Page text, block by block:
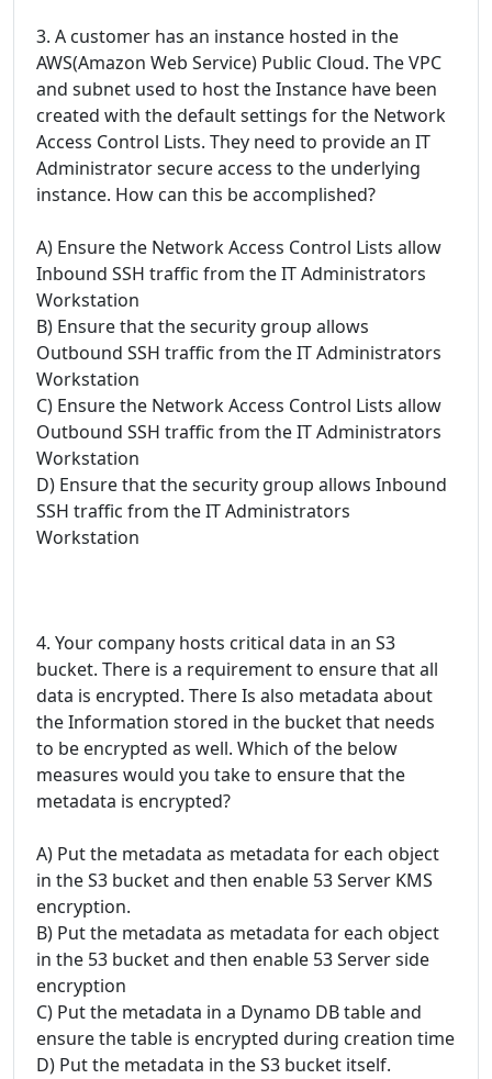
3. A customer has an instance hosted in the
AWS(Amazon Web Service) Public Cloud. The VPC
and subnet used to host the Instance have been
created with the default settings for the Network
Access Control Lists. They need to provide an IT
Administrator secure access to the underlying
instance. How can this be accomplished?
A) Ensure the Network Access Control Lists allow
Inbound SSH traffic from the IT Administrators
Workstation
B) Ensure that the security group allows
Outbound SSH traffic from the IT Administrators
Workstation
C) Ensure the Network Access Control Lists allow
Outbound SSH traffic from the IT Administrators
Workstation
D) Ensure that the security group allows Inbound
SSH traffic from the IT Administrators
Workstation
4. Your company hosts critical data in an S3
bucket. There is a requirement to ensure that all
data is encrypted. There Is also metadata about
the Information stored in the bucket that needs
to be encrypted as well. Which of the below
measures would you take to ensure that the
metadata is encrypted?
A) Put the metadata as metadata for each object
in the S3 bucket and then enable 53 Server KMS
encryption.
B) Put the metadata as metadata for each object
in the 53 bucket and then enable 53 Server side
encryption
C) Put the metadata in a Dynamo DB table and
ensure the table is encrypted during creation time
D) Put the metadata in the S3 bucket itself.